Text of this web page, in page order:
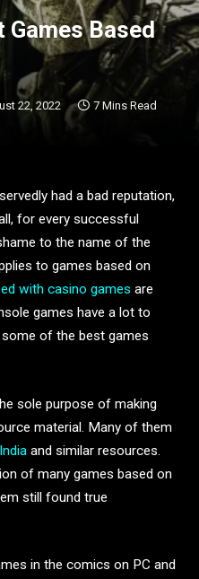
Based
22, 2022 7 Mins Read
had a bad reputation,
for every successful
to the name of the
to games based on
with casino games are
games have a lot to
of the best games
sole purpose of making
material. Many of them
and similar resources.
of many games based on
still found true
in the comics on PC and